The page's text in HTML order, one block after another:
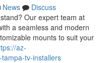
News
Discuss
Our expert team at
a seamless and modern
mounts to suit your
az-
tv-installers